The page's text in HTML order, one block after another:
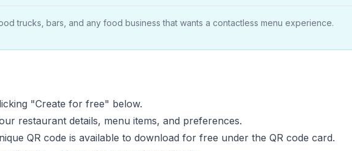
trucks, bars, and any food business that wants a contactless menu experience.
"Create for free" below.
restaurant details, menu items, and preferences.
QR code is available to download for free under the QR code card.